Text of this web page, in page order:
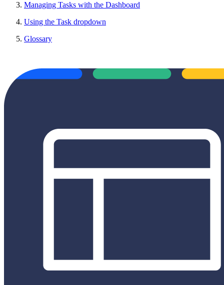
Managing Tasks with the Dashboard
Using the Task dropdown
Glossary